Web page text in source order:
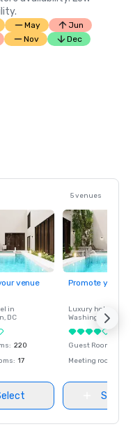
May
Jun
Nov Dec
5 venues
venue
in
, DC
: 220
: 17
Promote your
Luxury hotel in
Washington
Guest Rooms
Meeting rooms
Select